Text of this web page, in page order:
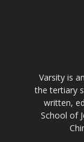
Varsity is
the tertiary
written,
School of